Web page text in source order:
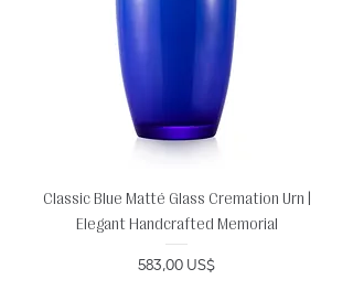
Classic Blue Matté Glass Cremation Urn |
Elegant Handcrafted Memorial
Precio
583,00 US$